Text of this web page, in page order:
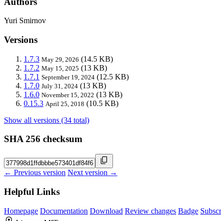
Yuri Smirnov
Versions
1.7.3 May 29, 2026 (14.5 KB)
1.7.2 May 15, 2025 (13 KB)
1.7.1 September 19, 2024 (12.5 KB)
1.7.0 July 31, 2024 (13 KB)
1.6.0 November 15, 2022 (13 KB)
0.15.3 April 25, 2018 (10.5 KB)
Show all versions (34 total)
SHA 256 checksum
← Previous version Next version →
Helpful Links
Homepage Documentation Download Review changes Badge